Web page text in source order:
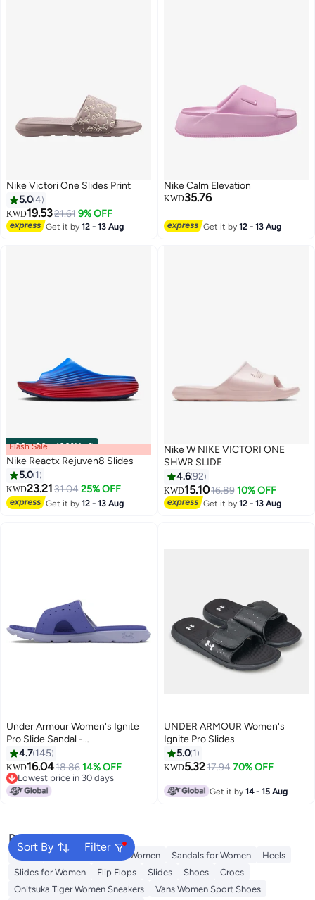
4
Nike Victori One Slides Print
5.04
KWD19.5321.61 9% OFF
Get it by12 - 13 Aug 4
Nike Calm Elevation
KWD35.76
Get it by12 - 13 Aug
00m:00s·100% Left
Flash Sale
Nike Reactx Rejuven8 Slides
5.0 1
KWD23.21 31.04 25% OFF
Get it by12 - 13 Aug
4
Nike W NIKE VICTORI ONE
SHWR SLIDE
4.692
KWD15.1016.89 10% OFF
Get it by12 - 13 Aug
Under Armour Women's Ignite
Pro Slide Sandal -
Starlight/Celeste
4.7 145
KWD16.0418.86 14% OFF
Lowest price in 30 days
Lowest price in 30 days
UNDER ARMOUR Women's
Ignite Pro Slides
5.0 1
KWD5.3217.94 70% OFF
Get it by14 - 15 Aug
Sort By Filter
Popular Searches
Mules Skechers Shoes for Women Sandals for Women
Heels
Slides for Women
Flip Flops Slides Shoes
Crocs
Onitsuka Tiger Women Sneakers
Vans Women Sport Shoes